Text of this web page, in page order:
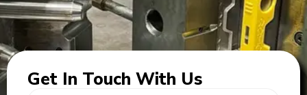
Get In Touch With Us